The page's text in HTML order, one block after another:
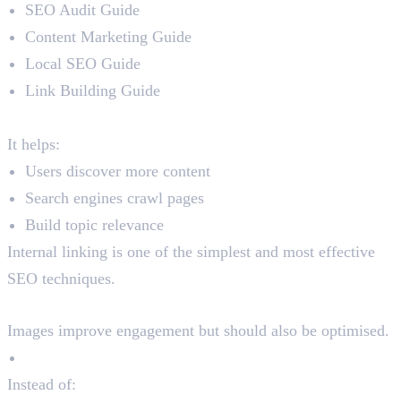
SEO Audit Guide
Content Marketing Guide
Local SEO Guide
Link Building Guide
It helps:
Users discover more content
Search engines crawl pages
Build topic relevance
Internal linking is one of the simplest and most effective
SEO techniques.
Images improve engagement but should also be optimised.
Instead of: